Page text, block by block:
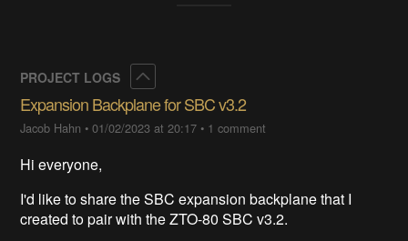
PROJECT LOGS
Expansion Backplane for SBC v3.2
Jacob Hahn •01/02/2023 at 20:17 • 1 comment
Hi everyone,
I'd like to share the SBC expansion backplane that I
created to pair with the ZTO-80 SBC v3.2.